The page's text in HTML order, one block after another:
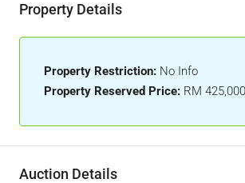
Property Details
Property Restriction: No Info
Property Reserved Price: RM
Auction Details